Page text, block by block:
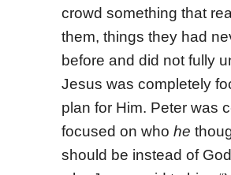
crowd something that
them, things they had
before and did not fully
Jesus was completely
plan for Him. Peter was
focused on who he
should be instead of